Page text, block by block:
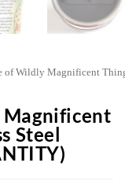
of Wildly Magnificent
Steel